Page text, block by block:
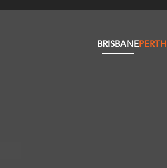
BRISBANEPERTH